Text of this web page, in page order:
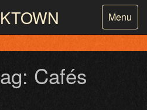
Toggle
Menu
FROM THE MASS
Cafés